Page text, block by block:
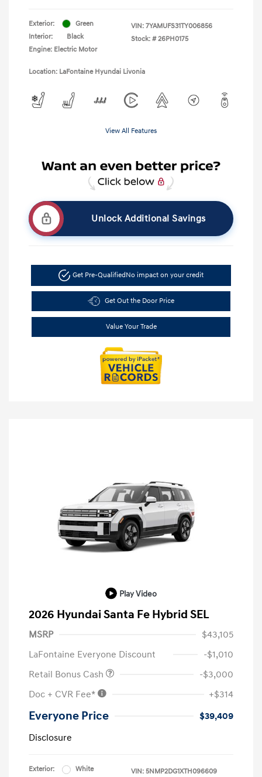
Exterior:
Green
Interior:
Black
Engine: Electric Motor
VIN: 7YAMUFS31TY006856
Stock: # 26PH0175
Location: LaFontaine Hyundai Livonia
View All Features
Unlock Additional Savings
Get Pre-QualifiedNo impact on your credit
Get Out the Door Price
Value Your Trade
Play Video
2026 Hyundai Santa Fe Hybrid SEL
MSRP
$43,105
LaFontaine Everyone Discount
-$1,010
Retail Bonus Cash
-$3,000
Doc + CVR Fee*
+$314
Everyone Price
$39,409
Disclosure
Exterior:
White
VIN: 5NMP2DG1XTH096609